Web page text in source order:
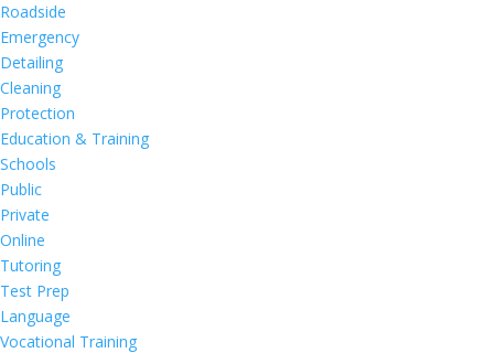
Roadside
Emergency
Detailing
Cleaning
Protection
Education & Training
Schools
Public
Private
Online
Tutoring
Test Prep
Language
Vocational Training